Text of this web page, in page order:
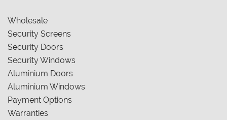
Wholesale
Security Screens
Security Doors
Security Windows
Aluminium Doors
Aluminium Windows
Payment Options
Warranties